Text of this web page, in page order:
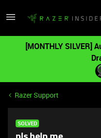
[MONTHLY SILVER]
Razer Support
SOLVED